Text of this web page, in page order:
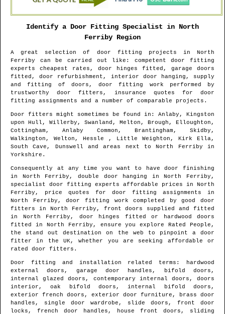
Identify a Door Fitting Specialist in North
Ferriby Region
A great selection of door fitting projects in North
Ferriby can be carried out like: competent door fitting
experts cheapest rates, door hinges fitted, garage doors
fitted, door refurbishment, interior door hanging, supply
and fitting of doors, door fitting work performed by
trustworthy door fitters, insurance quotes for door
fitting assignments and a number of comparable projects.
Door fitters might sometimes be found in : Anlaby, Kingston
upon Hull, Willerby, Swanland, Melton, Brough, Elloughton,
Cottingham, Anlaby Common, Brantingham, Skidby,
Walkington, Welton, Hessle , Little Weighton, Kirk Ella,
South Cave, Dunswell and areas
next toNorth Ferriby in
Yorkshire .
Consequently at any time you want to have door finishing
in North Ferriby , double door hanging inNorth Ferriby ,
specialist door fitting experts affordable prices in North
Ferriby , price quotes for door fitting assignments in
North Ferriby , door fitting work completed by good door
fitters in North Ferriby , front doors supplied and fitted
in North Ferriby , door hinges fitted or hardwood doors
fitted in North Ferriby , ensure you explore Rated People,
the stand out destination on the web to pinpoint a door
fitter in the UK, whether you are seeking affordable or
rated door fitters.
Door fitting and installation related terms: hardwood
external doors, garage door handles, bifold doors,
internal glazed doors, contemporary internal doors, doors
interior, oak bifold doors, internal bifold doors,
exterior french doors, exterior door furniture, brass door
handles, single door wardrobe, slide doors, front door
locks, french door handles, house front doors, sliding